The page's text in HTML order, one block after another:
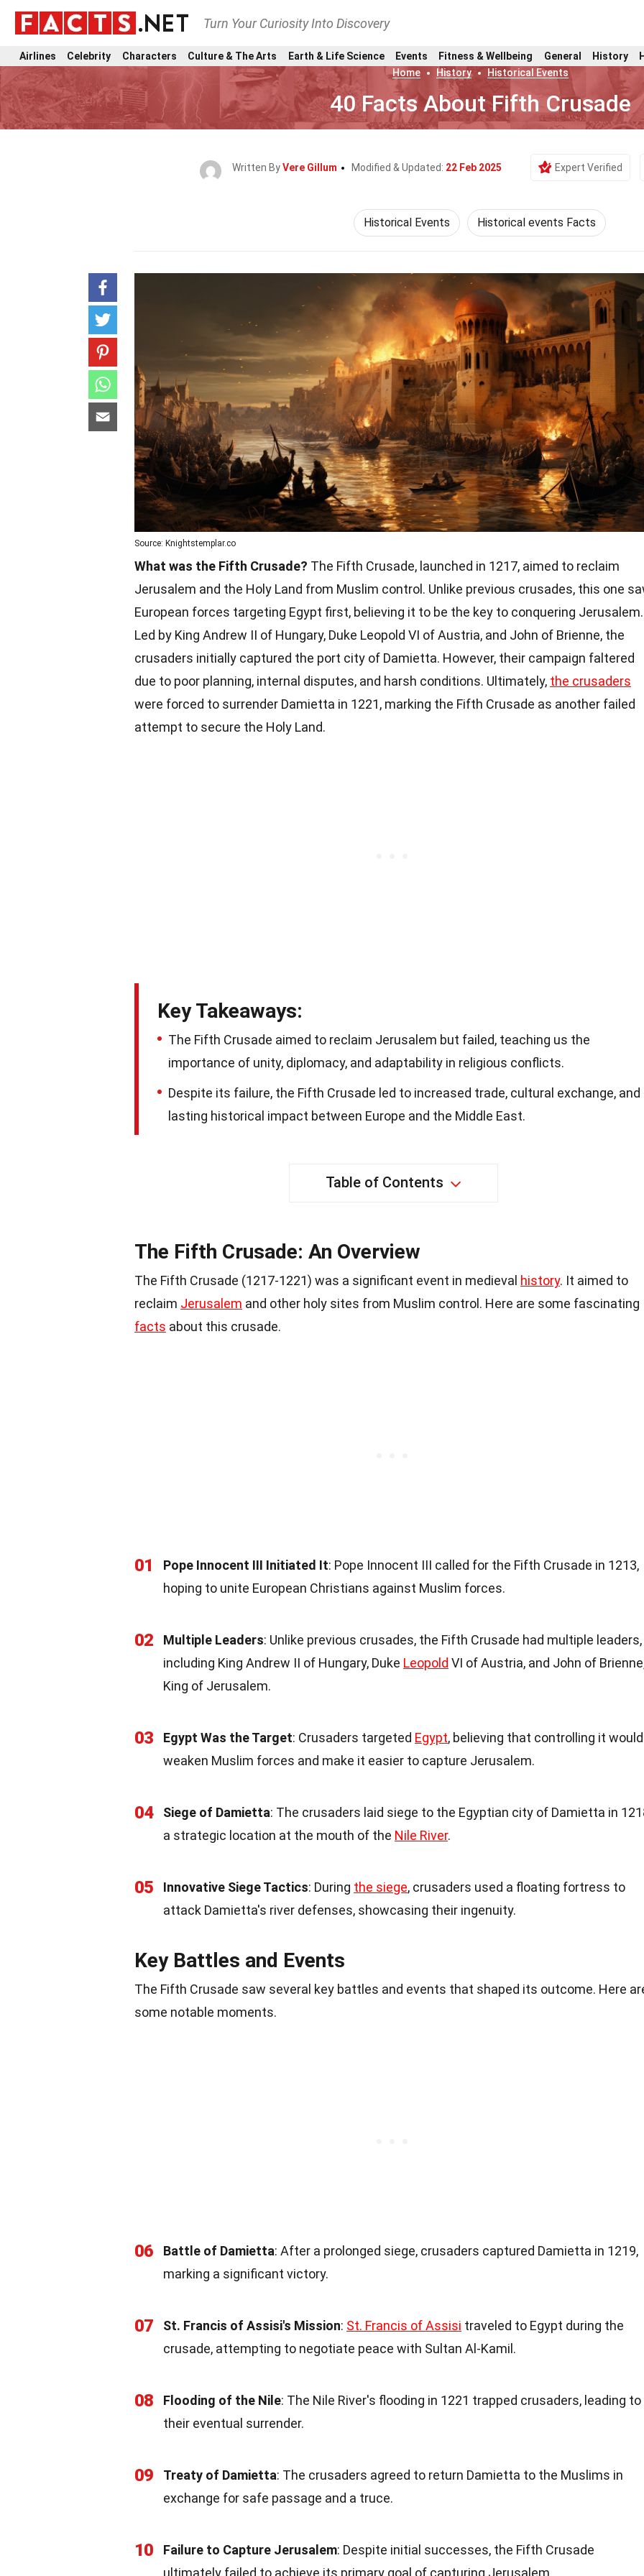
Turn Your Curiosity Into Discovery
Airlines Celebrity Characters Culture & The Arts Earth & Life Science Events Fitness & Wellbeing General History
Home
History Historical Events
40 Facts About Fifth Crusade
Written ByVere Gillum Modified & Updated: 22 Feb 2025 Expert Verified
Historical Events Historical events Facts
Source: Knightstemplar.co
What was the Fifth Crusade? The Fifth Crusade, launched in 1217, aimed to reclaim
Jerusalem and the Holy Land from Muslim control. Unlike previous crusades, this one
European forces targeting Egypt first, believing it to be the key to conquering Jerusalem.
Led by King Andrew II of Hungary, Duke Leopold VI of Austria, and John of Brienne, the
crusaders initially captured the port city of Damietta. However, their campaign faltered
due to poor planning, internal disputes, and harsh conditions. Ultimately, the crusaders
were forced to surrender Damietta in 1221, marking the Fifth Crusade as another failed
attempt to secure the Holy Land.
Key Takeaways:
The Fifth Crusade aimed to reclaim Jerusalem but failed, teaching us the
importance of unity, diplomacy, and adaptability in religious conflicts.
Despite its failure, the Fifth Crusade led to increased trade, cultural exchange, and
lasting historical impact between Europe and the Middle East.
Table of Contents
The Fifth Crusade: An Overview
The Fifth Crusade (1217-1221) was a significant event in medieval history. It aimed to
reclaim Jerusalem and other holy sites from Muslim control. Here are some fascinating
facts about this crusade.
01 Pope Innocent III Initiated It: Pope Innocent III called for the Fifth Crusade in 1213,
hoping to unite European Christians against Muslim forces.
02 Multiple Leaders: Unlike previous crusades, the Fifth Crusade had multiple leaders,
including King Andrew II of Hungary, Duke Leopold VI of Austria, and John of
King of Jerusalem.
03 Egypt Was the Target: Crusaders targeted Egypt, believing that controlling it would
weaken Muslim forces and make it easier to capture Jerusalem.
04 Siege of Damietta: The crusaders laid siege to the Egyptian city of Damietta in
a strategic location at the mouth of the Nile River.
05 Innovative Siege Tactics: During the siege, crusaders used a floating fortress to
attack Damietta's river defenses, showcasing their ingenuity.
Key Battles and Events
The Fifth Crusade saw several key battles and events that shaped its outcome. Here
some notable moments.
06 Battle of Damietta: After a prolonged siege, crusaders captured Damietta in 1219,
marking a significant victory.
07 St. Francis of Assisi's Mission: St. Francis of Assisi traveled to Egypt during the
crusade, attempting to negotiate peace with Sultan Al-Kamil.
08 Flooding of the Nile: The Nile River's flooding in 1221 trapped crusaders, leading to
their eventual surrender.
09 Treaty of Damietta: The crusaders agreed to return Damietta to the Muslims in
exchange for safe passage and a truce.
10 Failure to Capture Jerusalem: Despite initial successes, the Fifth Crusade
ultimately failed to achieve its primary goal of capturing Jerusalem.